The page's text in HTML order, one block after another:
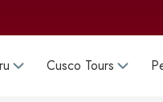
Cusco Tours